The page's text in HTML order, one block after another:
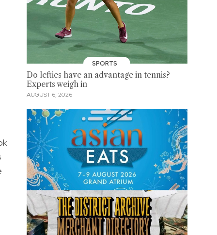
SPORTS
Do lefties have an advantage in tennis?
Experts weigh in
AUGUST 6, 2026